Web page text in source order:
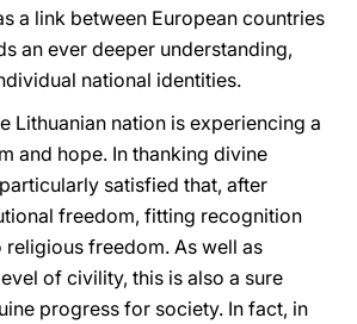
a link between European countries
an ever deeper understanding,
national identities.
Lithuanian nation is experiencing a
and hope. In thanking divine
satisfied that, after
freedom, fitting recognition
religious freedom. As well as
of civility, this is also a sure
progress for society. In fact, in